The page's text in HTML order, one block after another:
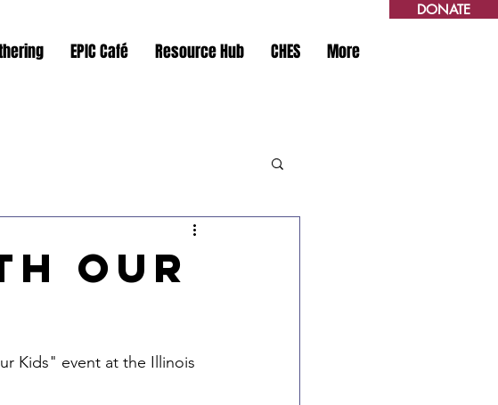
DONATE
EPIC Café Resource Hub CHES More
Our
Kids" event at the Illinois